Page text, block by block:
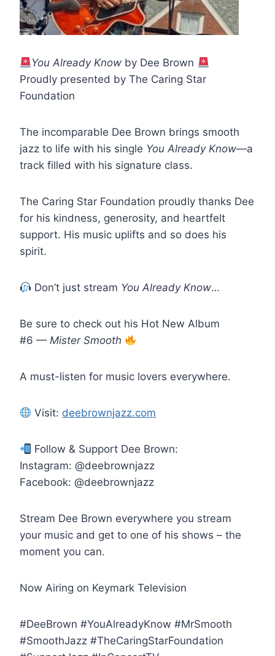
You Already Know by Dee Brown
Proudly presented by The Caring Star
Foundation
The incomparable Dee Brown brings smooth
jazz to life with his single You Already Know—a
track filled with his signature class.
The Caring Star Foundation proudly thanks Dee
for his kindness, generosity, and heartfelt
support. His music uplifts and so does his
spirit.
Don’t just stream You Already Know…
Be sure to check out his Hot New Album
#6 — Mister Smooth
A must-listen for music lovers everywhere.
Visit: deebrownjazz.com
Follow & Support Dee Brown:
Instagram: @deebrownjazz
Facebook: @deebrownjazz
Stream Dee Brown everywhere you stream
your music and get to one of his shows – the
moment you can.
Now Airing on Keymark Television
#DeeBrown #YouAlreadyKnow #MrSmooth
#SmoothJazz #TheCaringStarFoundation